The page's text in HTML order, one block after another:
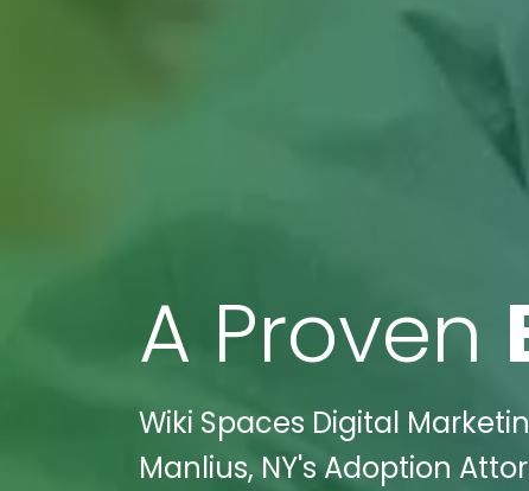
A Proven
Wiki Spaces Digital
Manlius, NY's Adoption